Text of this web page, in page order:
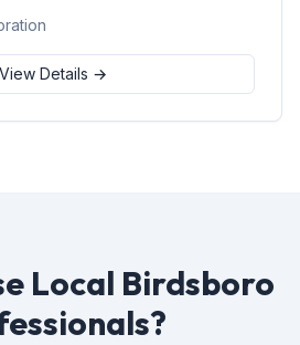
View Details →
Local Birdsboro